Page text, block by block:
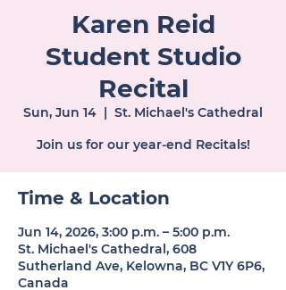
Karen Reid
Student Studio
Recital
Sun, Jun 14
  |
St. Michael's Cathedral
Join us for our year-end Recitals!
Time & Location
Jun 14, 2026, 3:00 p.m. – 5:00 p.m.
St. Michael's Cathedral, 608
Sutherland Ave, Kelowna, BC V1Y 6P6,
Canada